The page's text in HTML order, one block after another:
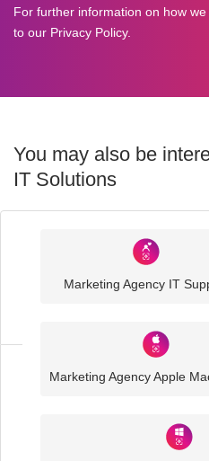
For further information on how
to our Privacy Policy.
You may also be
IT Solutions
Media
Marketing Agency IT
Marketing Agency Apple